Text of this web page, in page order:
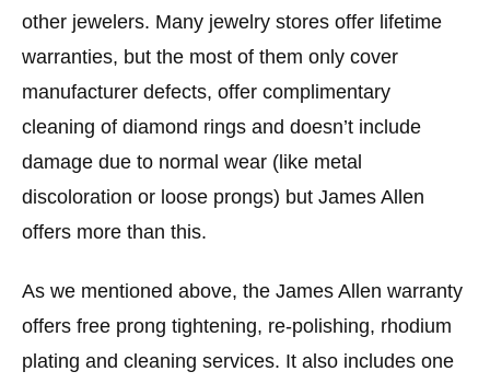
other jewelers. Many jewelry stores offer lifetime
warranties, but the most of them only cover
manufacturer defects, offer complimentary
cleaning of diamond rings and doesn’t include
damage due to normal wear (like metal
discoloration or loose prongs) but James Allen
offers more than this.
As we mentioned above, the James Allen warranty
offers free prong tightening, re-polishing, rhodium
plating and cleaning services. It also includes one